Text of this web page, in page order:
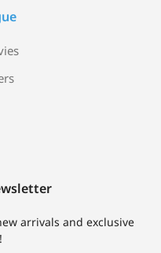
arrivals and exclusive